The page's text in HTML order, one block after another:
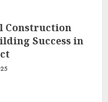
Construction
Success in